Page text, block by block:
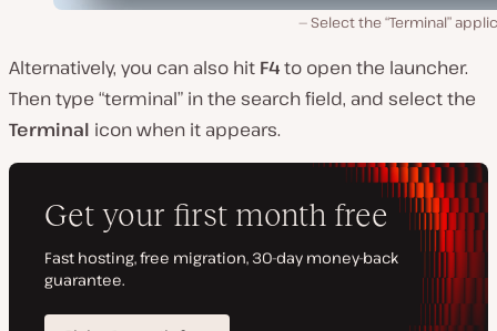
Select the “Terminal”
Alternatively, you can also hit F4to open the launcher.
Then type “terminal” in the search field, and select the
Terminal icon when it appears.